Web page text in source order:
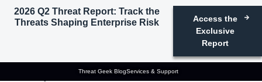
2026 Q2 Threat Report: Track the
Threats Shaping Enterprise Risk
Access the
Exclusive
Report
Threat Geek BlogServices & Support
Data Protection